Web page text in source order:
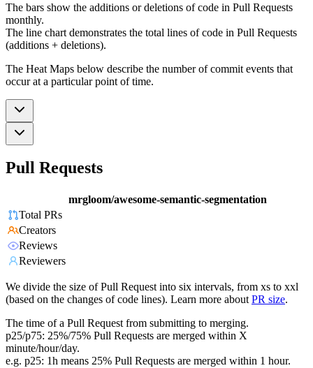
The bars show the additions or deletions of code in Pull Requests
monthly.
The line chart demonstrates the total lines of code in Pull Requests
(additions + deletions).
The Heat Maps below describe the number of commit events that
occur at a particular point of time.
Pull Requests
mrgloom/awesome-semantic-segmentation
Total PRs
Creators
Reviews
Reviewers
We divide the size of Pull Request into six intervals, from xs to xxl
(based on the changes of code lines). Learn more about PR size.
The time of a Pull Request from submitting to merging.
p25/p75: 25%/75% Pull Requests are merged within X
minute/hour/day.
e.g. p25: 1h means 25% Pull Requests are merged within 1 hour.